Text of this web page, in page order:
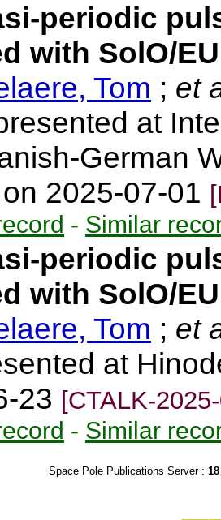
periodic
with SolO/
Tom ; et
at
2025-07-01
- Similar
periodic
with SolO/
Tom ; et
at
23 [CTALK-
- Similar
Space Pole Publications Server : 18